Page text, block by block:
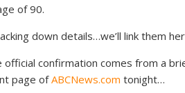
of 90.
down details…we’ll link them
official confirmation comes from a
page ofABCNews.com tonight…